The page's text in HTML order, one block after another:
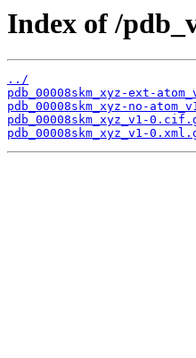
Index of /
../
pdb_00008skm_xyz-ext-
pdb_00008skm_xyz-no-
pdb_00008skm_xyz_v1-
pdb_00008skm_xyz_v1-